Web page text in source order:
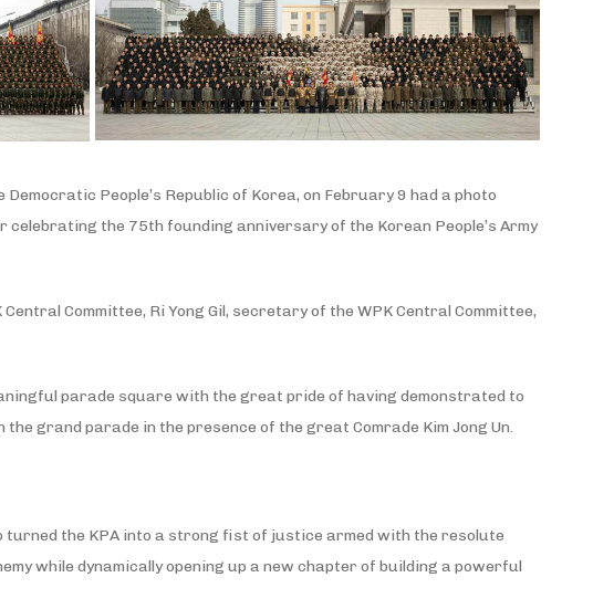
People’s Republic of Korea, on February 9 had a photo
the 75th founding anniversary of the Korean People’s Army
Committee, Ri Yong Gil, secretary of the WPK Central Committee,
parade square with the great pride of having demonstrated to
grand parade in the presence of the great Comrade Kim Jong Un.
the KPA into a strong fist of justice armed with the resolute
while dynamically opening up a new chapter of building a powerful